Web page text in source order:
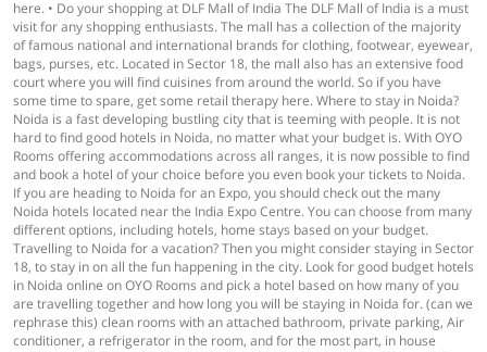
here. • Do your shopping at DLF Mall of India The DLF Mall of India is a must
visit for any shopping enthusiasts. The mall has a collection of the majority
of famous national and international brands for clothing, footwear, eyewear,
bags, purses, etc. Located in Sector 18, the mall also has an extensive food
court where you will find cuisines from around the world. So if you have
some time to spare, get some retail therapy here. Where to stay in Noida?
Noida is a fast developing bustling city that is teeming with people. It is not
hard to find good hotels in Noida, no matter what your budget is. With OYO
Rooms offering accommodations across all ranges, it is now possible to find
and book a hotel of your choice before you even book your tickets to Noida.
If you are heading to Noida for an Expo, you should check out the many
Noida hotels located near the India Expo Centre. You can choose from many
different options, including hotels, home stays based on your budget.
Travelling to Noida for a vacation? Then you might consider staying in Sector
18, to stay in on all the fun happening in the city. Look for good budget hotels
in Noida online on OYO Rooms and pick a hotel based on how many of you
are travelling together and how long you will be staying in Noida for. (can we
rephrase this) clean rooms with an attached bathroom, private parking, Air
conditioner, a refrigerator in the room, and for the most part, in house